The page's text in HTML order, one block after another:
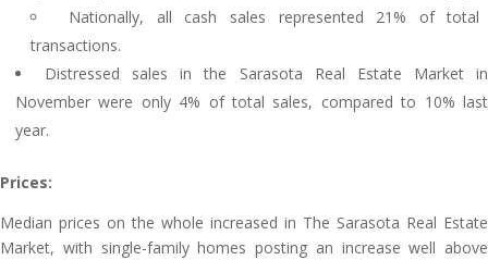
Nationally, all cash sales represented 21% of total
transactions.
Distressed sales in the Sarasota Real Estate Market in
November were only 4% of total sales, compared to 10% last
year.
Prices:
Median prices on the whole increased in The Sarasota Real Estate
Market, with single-family homes posting an increase well above